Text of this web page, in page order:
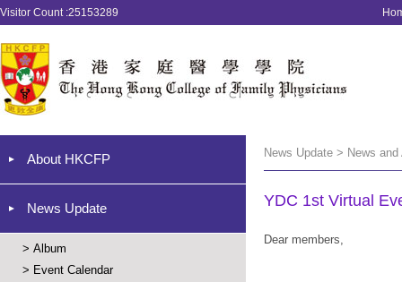
Visitor Count :25153289
About HKCFP
News Update
> Album
> Event Calendar
News Update > News
YDC 1st Virtual
Dear members,